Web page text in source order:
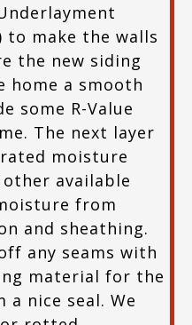
to make the walls
the new siding
a smooth
some R-Value
The next layer
moisture
available
from
and sheathing.
any seams with
material for the
nice seal. We